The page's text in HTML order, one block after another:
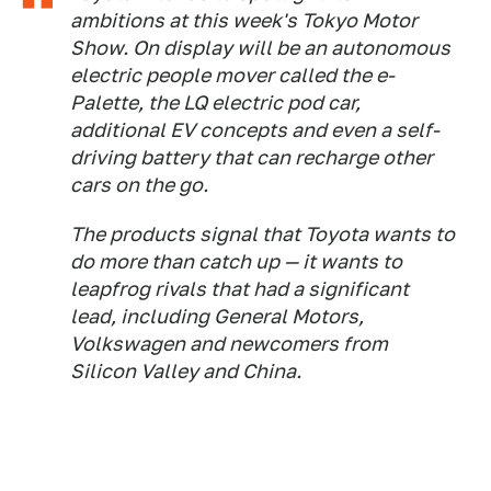
ambitions at this week's Tokyo Motor
Show. On display will be an autonomous
electric people mover called the e-
Palette, the LQ electric pod car,
additional EV concepts and even a self-
driving battery that can recharge other
cars on the go.
The products signal that Toyota wants to
do more than catch up — it wants to
leapfrog rivals that had a significant
lead, including General Motors,
Volkswagen and newcomers from
Silicon Valley and China.